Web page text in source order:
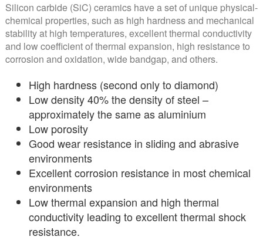
Silicon carbide (SiC) ceramics have a set of unique physical-
chemical properties, such as high hardness and mechanical
stability at high temperatures, excellent thermal conductivity
and low coefficient of thermal expansion, high resistance to
corrosion and oxidation, wide bandgap, and others.
High hardness (second only to diamond)
Low density 40% the density of steel –
approximately the same as aluminium
Low porosity
Good wear resistance in sliding and abrasive
environments
Excellent corrosion resistance in most chemical
environments
Low thermal expansion and high thermal
conductivity leading to excellent thermal shock
resistance.